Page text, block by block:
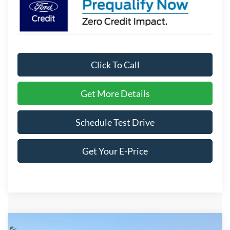
Click To Call
Get More Details
Schedule Test Drive
Get Your E-Price